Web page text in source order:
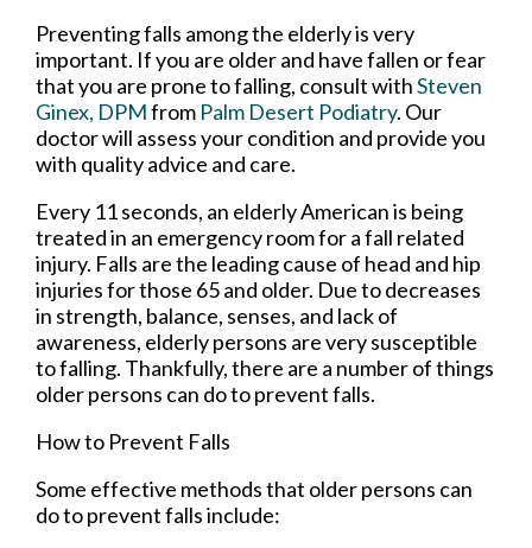
Preventing falls among the elderly is very
important. If you are older and have fallen or fear
that you are prone to falling, consult withSteven
Ginex, DPMfrom Palm Desert Podiatry. Our
doctorwill assess your condition and provide you
with quality advice and care.
Every 11 seconds, an elderly American is being
treated in an emergency room for a fall related
injury. Falls are the leading cause of head and hip
injuries for those 65 and older. Due to decreases
in strength, balance, senses, and lack of
awareness, elderly persons are very susceptible
to falling. Thankfully, there are a number of things
older persons can do to prevent falls.
How to Prevent Falls
Some effective methods that older persons can
do to prevent falls include: